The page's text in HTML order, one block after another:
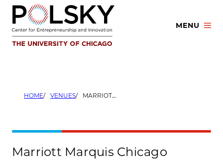
Skip
content
MENU
HOME VENUES MARRIOTT MARQUIS CHICAGO
Marriott Marquis Chicago